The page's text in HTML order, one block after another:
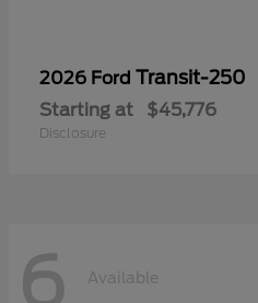
2026 Ford Transit-250
Starting at $45,776
Disclosure
6 Available